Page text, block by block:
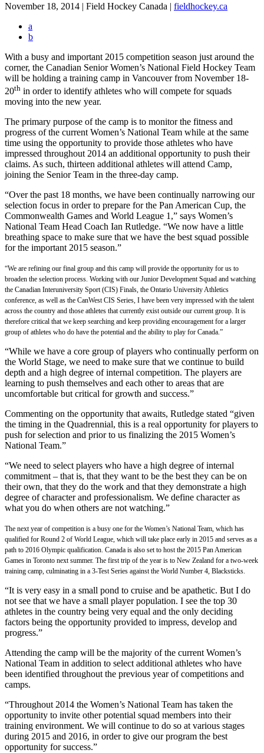
November 18, 2014 | Field Hockey Canada | fieldhockey.ca
a
b
With a busy and important 2015 competition season just around the
corner, the Canadian Senior Women’s National Field Hockey Team
will be holding a training camp in Vancouver from November 18-
20th in order to identify athletes who will compete for squads
moving into the new year.
The primary purpose of the camp is to monitor the fitness and
progress of the current Women’s National Team while at the same
time using the opportunity to provide those athletes who have
impressed throughout 2014 an additional opportunity to push their
claims. As such, thirteen additional athletes will attend Camp,
joining the Senior Team in the three-day camp.
“Over the past 18 months, we have been continually narrowing our
selection focus in order to prepare for the Pan American Cup, the
Commonwealth Games and World League 1,” says Women’s
National Team Head Coach Ian Rutledge. “We now have a little
breathing space to make sure that we have the best squad possible
for the important 2015 season.”
“We are refining our final group and this camp will provide the opportunity for us to
broaden the selection process. Working with our Junior Development Squad and watching
the Canadian Interuniversity Sport (CIS) Finals, the Ontario University Athletics
conference, as well as the CanWest CIS Series, I have been very impressed with the talent
across the country and those athletes that currently exist outside our current group. It is
therefore critical that we keep searching and keep providing encouragement for a larger
group of athletes who do have the potential and the ability to play for Canada.”
“While we have a core group of players who continually perform on
the World Stage, we need to make sure that we continue to build
depth and a high degree of internal competition. The players are
learning to push themselves and each other to areas that are
uncomfortable but critical for growth and success.”
Commenting on the opportunity that awaits, Rutledge stated “given
the timing in the Quadrennial, this is a real opportunity for players to
push for selection and prior to us finalizing the 2015 Women’s
National Team.”
“We need to select players who have a high degree of internal
commitment – that is, that they want to be the best they can be on
their own, that they do the work and that they demonstrate a high
degree of character and professionalism. We define character as
what you do when others are not watching.”
The next year of competition is a busy one for the Women’s National Team, which has
qualified for Round 2 of World League, which will take place early in 2015 and serves as a
path to 2016 Olympic qualification. Canada is also set to host the 2015 Pan American
Games in Toronto next summer. The first trip of the year is to New Zealand for a two-week
training camp, culminating in a 3-Test Series against the World Number 4, Blacksticks.
“It is very easy in a small pond to cruise and be apathetic. But I do
not see that we have a small player population. I see the top 30
athletes in the country being very equal and the only deciding
factors being the opportunity provided to impress, develop and
progress.”
Attending the camp will be the majority of the current Women’s
National Team in addition to select additional athletes who have
been identified throughout the previous year of competitions and
camps.
“Throughout 2014 the Women’s National Team has taken the
opportunity to invite other potential squad members into their
training environment. We will continue to do so at various stages
during 2015 and 2016, in order to give our program the best
opportunity for success.”